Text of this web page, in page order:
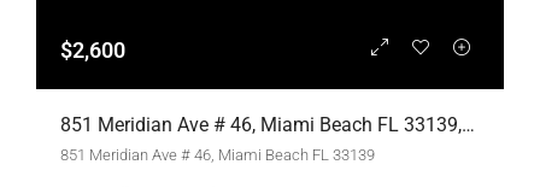
$2,600
851 Meridian Ave # 46, Miami Beach FL 33139,Miami Beach,Miami-Dade County,Residential Lease
851 Meridian Ave # 46, Miami Beach FL 33139